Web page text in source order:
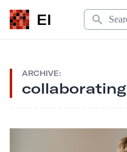
EI
Search
ARCHIVE:
collaborating